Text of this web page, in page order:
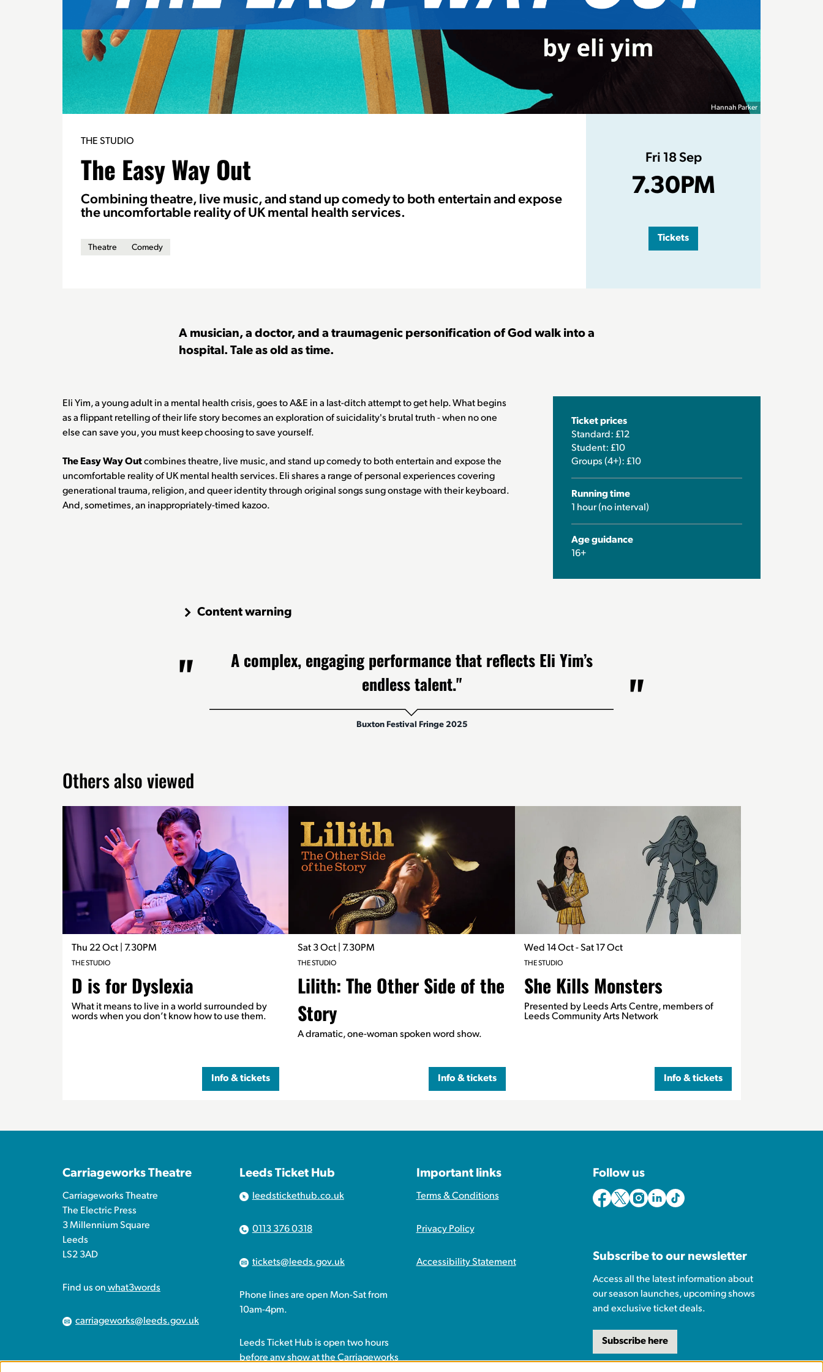
Hannah Parker
The Easy Way Out
Combining theatre, live music, and stand up comedy to both entertain and expose
the uncomfortable reality of UK mental health services.
THE STUDIO
Theatre Comedy
Fri 18 Sep
7.30PM
Tickets
A musician, a doctor, and a traumagenic personification of God walk into a
hospital. Tale as old as time.
Eli Yim, a young adult in a mental health crisis, goes to A&E in a last-ditch attempt to get help. What begins
as a flippant retelling of their life story becomes an exploration of suicidality's brutal truth - when no one
else can save you, you must keep choosing to save yourself.
The Easy Way Outcombines theatre, live music, and stand up comedy to both entertain and expose the
uncomfortable reality of UK mental health services. Eli shares a range of personal experiences covering
generational trauma, religion, and queer identity through original songs sung onstage with their keyboard.
And, sometimes, an inappropriately-timed kazoo.
Ticket prices
Standard: £12
Student: £10
Groups (4+): £10
Running time
1 hour (no interval)
Age guidance
16+
Content warning
A complex, engaging performance that reflects Eli Yim’s
endless talent."
Buxton Festival Fringe 2025
Others also viewed
D is for Dyslexia
What it means to live in a world surrounded by
words when you don’t know how to use them.
THE STUDIO
Thu 22 Oct | 7.30PM
Info & tickets
Lilith: The Other Side of the
Story
A dramatic, one-woman spoken word show.
THE STUDIO
Sat 3 Oct | 7.30PM
Info & tickets
She Kills Monsters
Presented by Leeds Arts Centre, members of
Leeds Community Arts Network
THE STUDIO
Wed 14 Oct-Sat 17 Oct
Info & tickets
Carriageworks Theatre
Carriageworks Theatre
The Electric Press
3 Millennium Square
Leeds
LS2 3AD
Find us on what3words
carriageworks@leeds.gov.uk
Leeds Ticket Hub
leedstickethub.co.uk
0113 376 0318
tickets@leeds.gov.uk
Phone lines are open Mon-Sat from
10am-4pm.
Leeds Ticket Hub is open two hours
before any show at the Carriageworks
Important links
Terms & Conditions
Privacy Policy
Accessibility Statement
Follow us
Subscribe to our newsletter
Access all the latest information about
our season launches, upcoming shows
and exclusive ticket deals.
Subscribe here